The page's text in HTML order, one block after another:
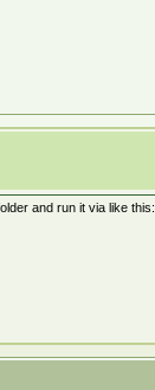
and run it via like this: